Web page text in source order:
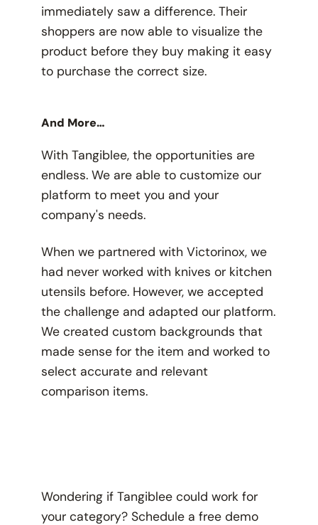
immediately saw a difference. Their
shoppers are now able to visualize the
product before they buy making it easy
to purchase the correct size.
And More…
With Tangiblee, the opportunities are
endless. We are able to customize our
platform to meet you and your
company's needs.
When we partnered with Victorinox, we
had never worked with knives or kitchen
utensils before. However, we accepted
the challenge and adapted our platform.
We created custom backgrounds that
made sense for the item and worked to
select accurate and relevant
comparison items.
Wondering if Tangiblee could work for
your category? Schedule a free demo